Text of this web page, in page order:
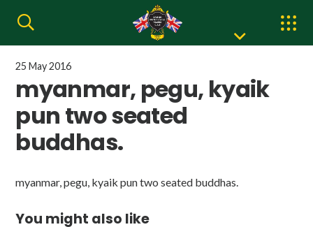
25 May 2016
myanmar, pegu, kyaik
pun two seated
buddhas.
myanmar, pegu, kyaik pun two seated buddhas.
You might also like